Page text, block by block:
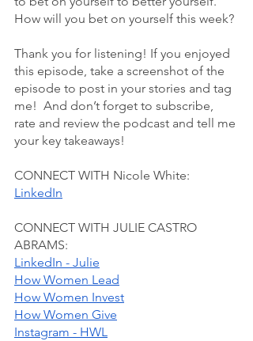
How will you bet on yourself this week?
Thank you for listening! If you enjoyed
this episode, take a screenshot of the
episode to post in your stories and tag
me!  And don’t forget to subscribe,
rate and review the podcast and tell me
your key takeaways!
CONNECT WITH Nicole White:
LinkedIn
CONNECT WITH JULIE CASTRO
ABRAMS:
LinkedIn - Julie
How Women Lead
How Women Invest
How Women Give
Instagram - HWL